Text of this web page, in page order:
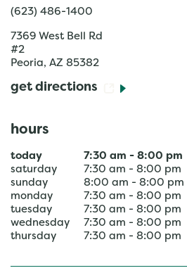
(623) 486-1400
7369 West Bell Rd
#2
Peoria, AZ 85382
get directions
hours
today 7:30 am - 8:00 pm
saturday
7:30 am - 8:00 pm
sunday
8:00 am - 8:00 pm
monday
7:30 am - 8:00 pm
tuesday
7:30 am - 8:00 pm
wednesday
7:30 am - 8:00 pm
thursday
7:30 am - 8:00 pm